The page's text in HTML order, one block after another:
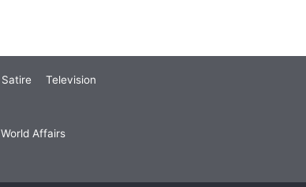
Satire Television
World Affairs